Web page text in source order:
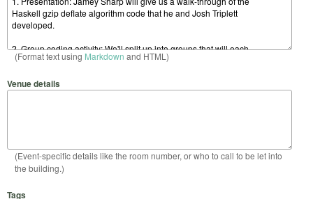
(Format text using Markdown and HTML)
Venue details
(Event-specific details like the room number, or who to call to be let into
the building.)
Tags